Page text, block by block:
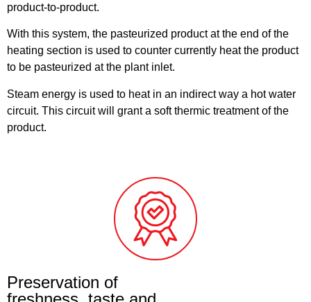
product-to-product.
With this system, the pasteurized product at the end of the
heating section is used to counter currently heat the product
to be pasteurized at the plant inlet.
Steam energy is used to heat in an indirect way a hot water
circuit. This circuit will grant a soft thermic treatment of the
product.
Preservation of